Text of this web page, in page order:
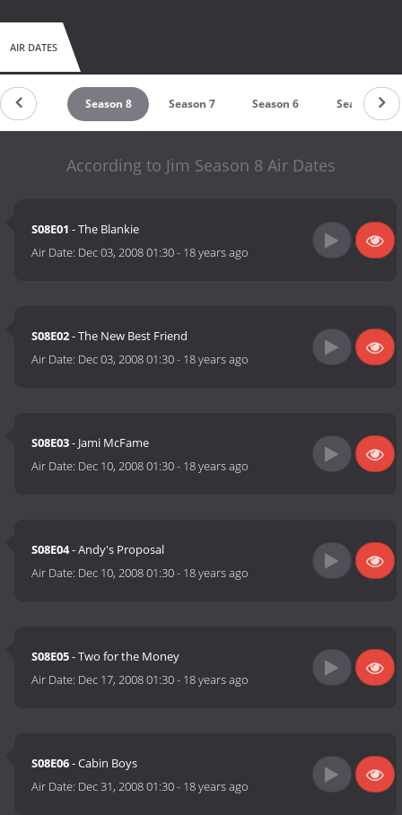
AIR DATES
Season 8 Season 7 Season 6 Season 5
According to Jim Season 8 Air Dates
S08E01 - The Blankie
Air Date: Dec 03, 2008 01:30- 18 years ago
S08E02- The New Best Friend
Air Date: Dec 03, 2008 01:30- 18 years ago
S08E03- Jami McFame
Air Date: Dec 10, 2008 01:30- 18 years ago
S08E04- Andy's Proposal
Air Date: Dec 10, 2008 01:30- 18 years ago
S08E05- Two for the Money
Air Date: Dec 17, 2008 01:30- 18 years ago
S08E06- Cabin Boys
Air Date: Dec 31, 2008 01:30- 18 years ago